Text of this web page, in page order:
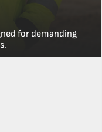
for demanding